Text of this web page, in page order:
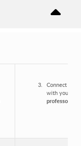
Connect
with your
professors